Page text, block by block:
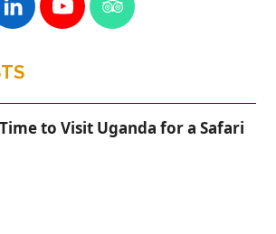
to Visit Uganda for a Safari